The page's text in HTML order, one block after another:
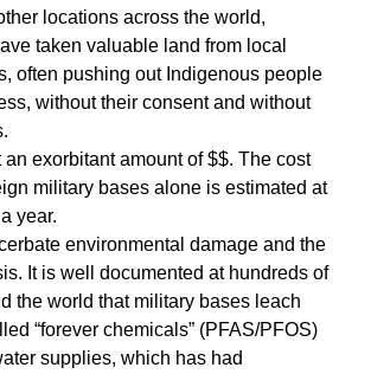
locations across the world,
taken valuable land from local
often pushing out Indigenous people
without their consent and without
an exorbitant amount of $$. The cost
military bases alone is estimated at
year.
environmental damage and the
It is well documented at hundreds of
the world that military bases leach
“forever chemicals” (PFAS/PFOS)
supplies, which has had